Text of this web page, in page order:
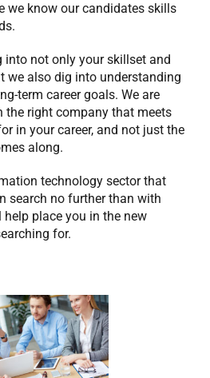
we know our candidates skills
into not only your skillset and
we also dig into understanding
term career goals. We are
the right company that meets
in your career, and not just the
along.
technology sector that
search no further than with
help place you in the new
for.
You Need to
with a
Agency